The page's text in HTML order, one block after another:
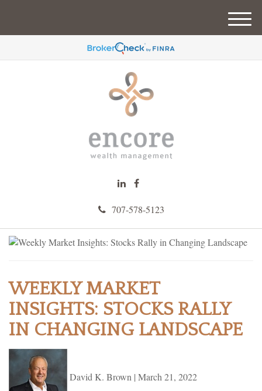
707-578-5123
M
e
u
WEEKLY MARKET
INSIGHTS: STOCKS RALLY
IN CHANGING LANDSCAPE
David K. Brown | March 21, 2022